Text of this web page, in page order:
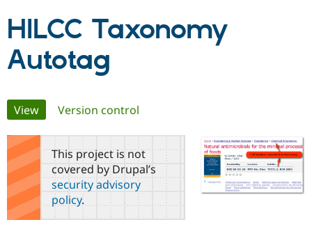
Case
Drupal for
Getting
Local
Partners & Services
Become a
Certified
Community
About the
Community
Support Drupal
The Drupal
Get Started
HILCC Taxonomy
Autotag
Primary
tabs
View(active tab)
Version control
This project is not
covered by Drupal’s
security advisory
policy.